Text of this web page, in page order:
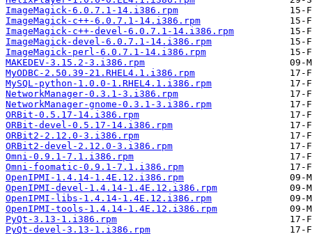
ImageMagick-6.0.7.1-14.i386.rpm
ImageMagick-c++-6.0.7.1-14.i386.rpm
ImageMagick-c++-devel-6.0.7.1-14.i386.rpm
ImageMagick-devel-6.0.7.1-14.i386.rpm
ImageMagick-perl-6.0.7.1-14.i386.rpm
MAKEDEV-3.15.2-3.i386.rpm
MyODBC-2.50.39-21.RHEL4.1.i386.rpm
MySQL-python-1.0.0-1.RHEL4.1.i386.rpm
NetworkManager-0.3.1-3.i386.rpm
NetworkManager-gnome-0.3.1-3.i386.rpm
ORBit-0.5.17-14.i386.rpm
ORBit-devel-0.5.17-14.i386.rpm
ORBit2-2.12.0-3.i386.rpm
ORBit2-devel-2.12.0-3.i386.rpm
Omni-0.9.1-7.1.i386.rpm
Omni-foomatic-0.9.1-7.1.i386.rpm
OpenIPMI-1.4.14-1.4E.12.i386.rpm
OpenIPMI-devel-1.4.14-1.4E.12.i386.rpm
OpenIPMI-libs-1.4.14-1.4E.12.i386.rpm
OpenIPMI-tools-1.4.14-1.4E.12.i386.rpm
PyQt-3.13-1.i386.rpm
PyQt-devel-3.13-1.i386.rpm